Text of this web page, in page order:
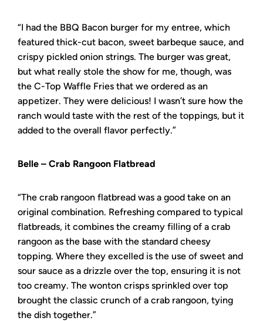
“I had the BBQ Bacon burger for my entree, which
featured thick-cut bacon, sweet barbeque sauce, and
crispy pickled onion strings. The burger was great,
but what really stole the show for me, though, was
the C-Top Waffle Fries that we ordered as an
appetizer. They were delicious! I wasn’t sure how the
ranch would taste with the rest of the toppings, but it
added to the overall flavor perfectly.”
Belle – Crab Rangoon Flatbread
“The crab rangoon flatbread was a good take on an
original combination. Refreshing compared to typical
flatbreads, it combines the creamy filling of a crab
rangoon as the base with the standard cheesy
topping. Where they excelled is the use of sweet and
sour sauce as a drizzle over the top, ensuring it is not
too creamy. The wonton crisps sprinkled over top
brought the classic crunch of a crab rangoon, tying
the dish together.”